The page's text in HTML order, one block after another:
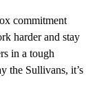
commitment
harder and stay
in a tough
the Sullivans, it’s